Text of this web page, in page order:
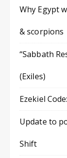
Why Egypt
& scorpions
“Sabbath
(Exiles)
Ezekiel
Update to
Shift